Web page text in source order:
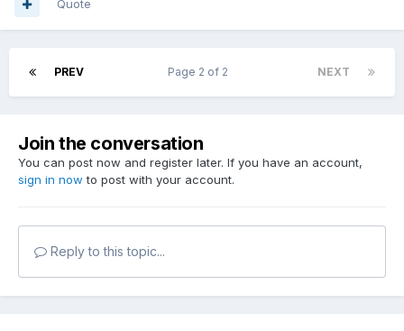
Quote
PREV NEXT
Page 2 of 2
Join the conversation
You can post now and register later. If you have an account,
sign in now to post with your account.
Reply to this topic...